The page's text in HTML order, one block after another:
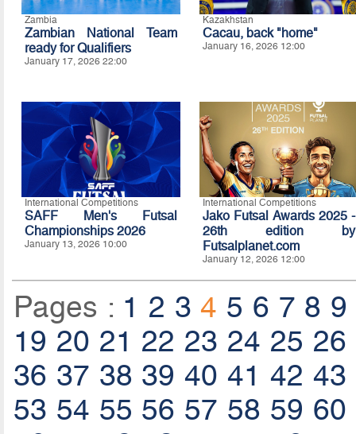
Zambia
Zambian National Team
ready for Qualifiers
January 17, 2026 22:00
Kazakhstan
Cacau, back "home"
January 16, 2026 12:00
International Competitions
SAFF Men's Futsal
Championships 2026
January 13, 2026 10:00
International Competitions
Jako Futsal Awards 2025 -
26th edition by
Futsalplanet.com
January 12, 2026 12:00
Pages : 1 2 3 4 5 6 7 8 9
19 20 21 22 23 24 25 26
36 37 38 39 40 41 42 43
53 54 55 56 57 58 59 60